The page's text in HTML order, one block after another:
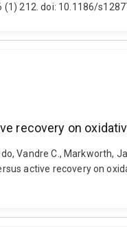
212. doi: 10.1186/
recovery on
Vandre C., Markworth,
active recovery on